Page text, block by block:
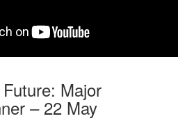
Major
– 22 May